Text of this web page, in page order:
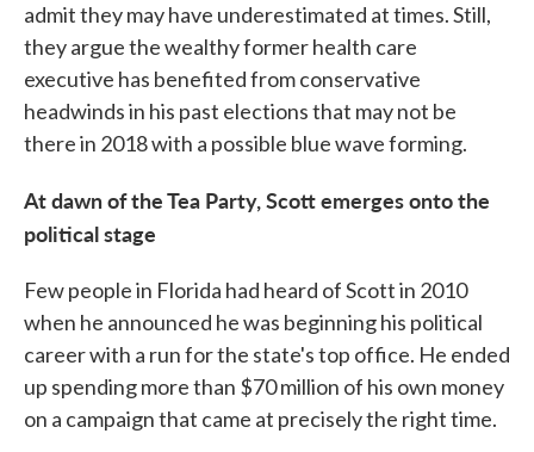
admit they may have underestimated at times. Still,
they argue the wealthy former health care
executive has benefited from conservative
headwinds in his past elections that may not be
there in 2018 with a possible blue wave forming.
At dawn of the Tea Party, Scott emerges onto the
political stage
Few people in Florida had heard of Scott in 2010
when he announced he was beginning his political
career with a run for the state's top office. He ended
up spending more than $70 million of his own money
on a campaign that came at precisely the right time.